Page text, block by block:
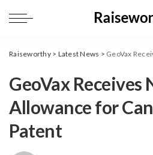
Raiseworthy> Latest News > GeoVax Receives
GeoVax Receives
Allowance for
Patent